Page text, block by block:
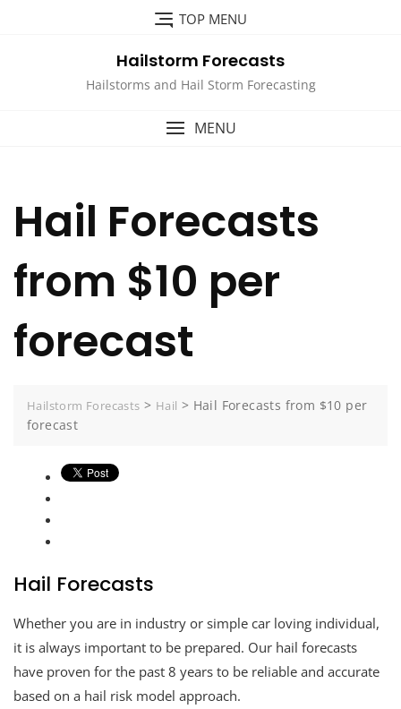
TOP MENU
Hailstorm Forecasts
Hailstorms and Hail Storm Forecasting
MENU
Hail Forecasts
from $10 per
forecast
Hailstorm Forecasts > Hail > Hail Forecasts from $10 per
forecast
Hail Forecasts
Whether you are in industry or simple car loving individual,
it is always important to be prepared. Our hail forecasts
have proven for the past 8 years to be reliable and accurate
based on a hail risk model approach.